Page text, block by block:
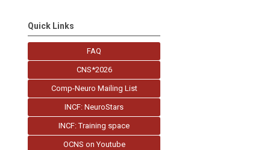
Quick Links
FAQ
CNS*2026
Comp-Neuro Mailing List
INCF: NeuroStars
INCF: Training space
OCNS on Youtube